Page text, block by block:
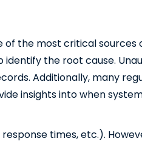
of the most critical
the root cause.
Additionally, many
insights into when
times, etc.).